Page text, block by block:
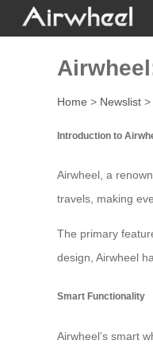
Home > Newslist >
Introduction to
Airwheel, a
travels, making
The primary
design, Airwheel
Smart Functionality
Airwheel’s smart